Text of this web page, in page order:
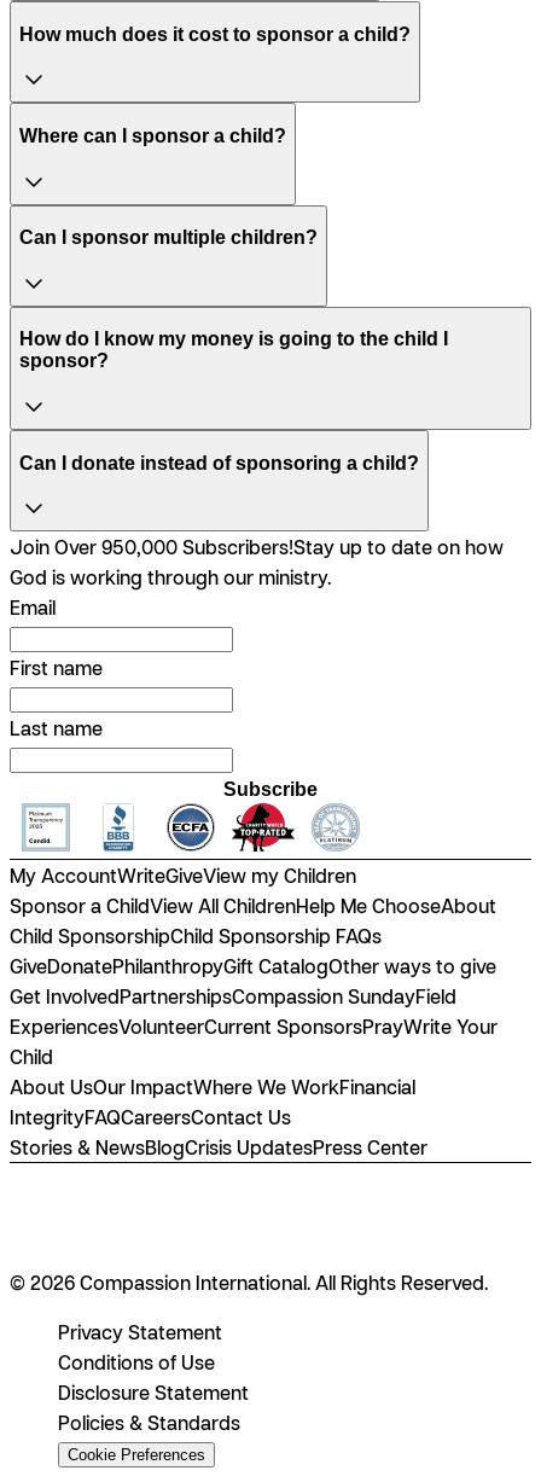
How much does it cost to sponsor a child?
Where can I sponsor a child?
Can I sponsor multiple children?
How do I know my money is going to the child I
sponsor?
Can I donate instead of sponsoring a child?
Join Over 950,000 Subscribers!Stay up to date on how
God is working through our ministry.
Email
First name
Last name
Subscribe
My AccountWriteGiveView my Children
Sponsor a ChildView All ChildrenHelp Me ChooseAbout
Child SponsorshipChild Sponsorship FAQs
GiveDonatePhilanthropyGift CatalogOther ways to give
Get InvolvedPartnershipsCompassion SundayField
ExperiencesVolunteerCurrent SponsorsPrayWrite Your
Child
About UsOur ImpactWhere We WorkFinancial
IntegrityFAQCareersContact Us
Stories & NewsBlogCrisis UpdatesPress Center
© 2026 Compassion International. All Rights Reserved.
Privacy Statement
Conditions of Use
Disclosure Statement
Policies & Standards
Cookie Preferences